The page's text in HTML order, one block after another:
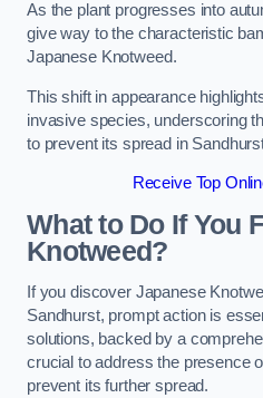
As the plant progresses into
give way to the characteristic
Japanese Knotweed.
This shift in appearance
invasive species, underscoring
to prevent its spread in
Receive Top
What to Do If You
Knotweed?
If you discover Japanese
Sandhurst, prompt action is
solutions, backed by a
crucial to address the presence
prevent its further spread.